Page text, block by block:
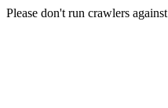
Please don't run crawlers